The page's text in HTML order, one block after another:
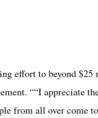
effort to beyond
““I appreciate
from all over come